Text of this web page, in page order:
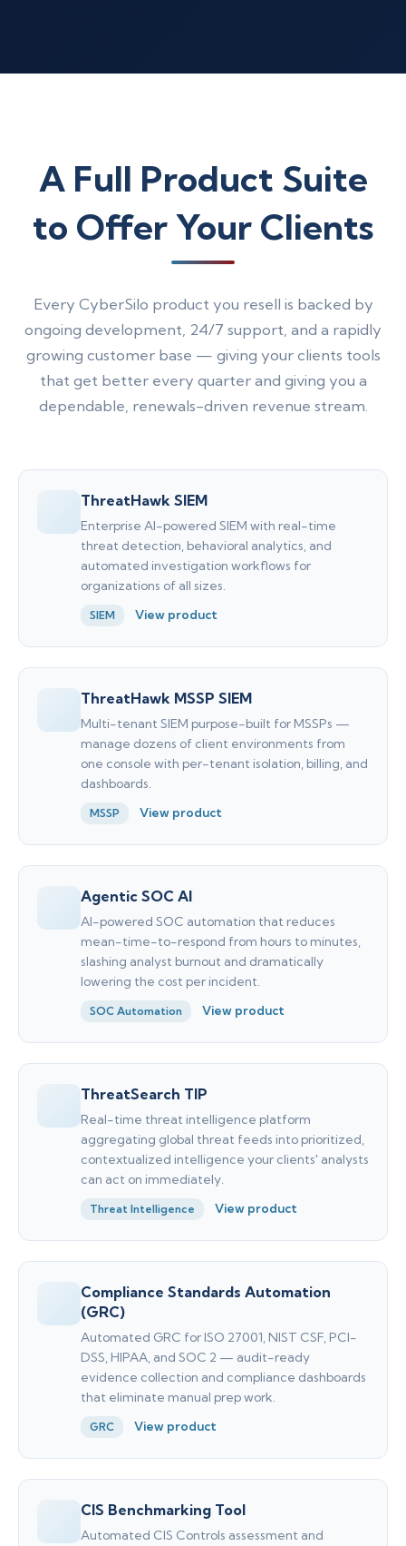
A Full Product Suite
to Offer Your Clients
Every CyberSilo product you resell is backed by
ongoing development, 24/7 support, and a rapidly
growing customer base — giving your clients tools
that get better every quarter and giving you a
dependable, renewals-driven revenue stream.
ThreatHawk SIEM
Enterprise AI-powered SIEM with real-time
threat detection, behavioral analytics, and
automated investigation workflows for
organizations of all sizes.
SIEM View product
ThreatHawk MSSP SIEM
Multi-tenant SIEM purpose-built for MSSPs —
manage dozens of client environments from
one console with per-tenant isolation, billing, and
dashboards.
MSSP View product
Agentic SOC AI
AI-powered SOC automation that reduces
mean-time-to-respond from hours to minutes,
slashing analyst burnout and dramatically
lowering the cost per incident.
SOC Automation View product
ThreatSearch TIP
Real-time threat intelligence platform
aggregating global threat feeds into prioritized,
contextualized intelligence your clients' analysts
can act on immediately.
Threat Intelligence View product
Compliance Standards Automation
(GRC)
Automated GRC for ISO 27001, NIST CSF, PCI-
DSS, HIPAA, and SOC 2 — audit-ready
evidence collection and compliance dashboards
that eliminate manual prep work.
GRC View product
CIS Benchmarking Tool
Automated CIS Controls assessment and